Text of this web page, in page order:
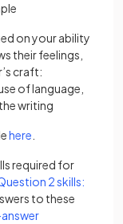
on your ability
their feelings,
craft:
of language,
writing
here
required for
2 skills:
to these